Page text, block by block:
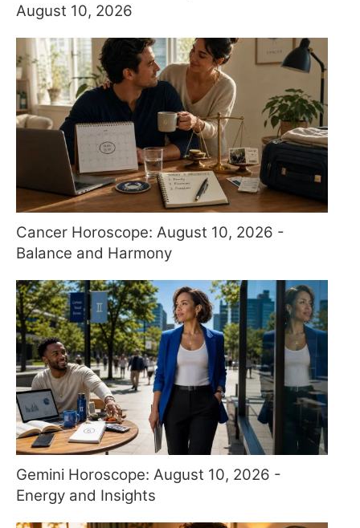
August 10, 2026
Cancer Horoscope: August 10, 2026 -
Balance and Harmony
Gemini Horoscope: August 10, 2026 -
Energy and Insights